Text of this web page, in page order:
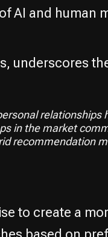
AI and human
underscores
relationships
in the market
recommendation
to create a